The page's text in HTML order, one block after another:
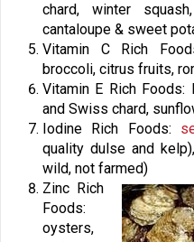
chard, winter
cantaloupe & sweet
Vitamin C Rich
broccoli, citrus fruits,
Vitamin E Rich
and Swiss chard,
Iodine Rich Foods:
quality dulse and
wild, not farmed)
Zinc Rich
Foods:
oysters,